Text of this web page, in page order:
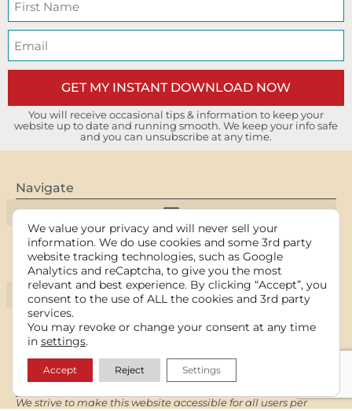
GET MY INSTANT DOWNLOAD NOW
You will receive occasional tips & information to keep your
website up to date and running smooth. We keep your info safe
and you can unsubscribe at any time.
Navigate
Information
Notices
We strive to make this website accessible for all users per
We value your privacy and will never sell your
information. We do use cookies and some 3rd party
website tracking technologies, such as Google
Analytics and reCaptcha, to give you the most
relevant and best experience. By clicking “Accept”, you
consent to the use of ALL the cookies and 3rd party
services.
You may revoke or change your consent at any time
in settings.
Accept Reject Settings